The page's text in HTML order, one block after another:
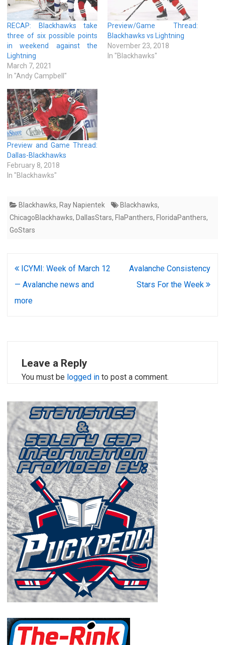
RECAP: Blackhawks take
three of six possible points
in weekend against the
Lightning
March 7, 2021
In "Andy Campbell"
Preview/Game Thread:
Blackhawks vs Lightning
November 23, 2018
In "Blackhawks"
Preview and Game Thread:
Dallas-Blackhawks
February 8, 2018
In "Blackhawks"
Blackhawks, Ray Napientek Blackhawks,
ChicagoBlackhawks, DallasStars, FlaPanthers, FloridaPanthers,
GoStars
Post
navigation
ICYMI: Week of March 12
— Avalanche news and
more
Avalanche Consistency
Stars For the Week
Leave a Reply
You must be logged in to post a comment.